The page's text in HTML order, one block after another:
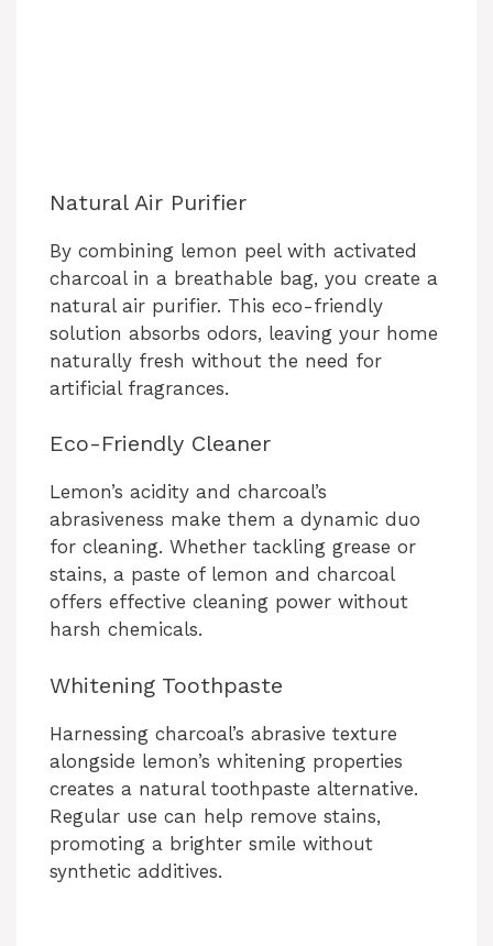
Natural Air Purifier
By combining lemon peel with activated
charcoal in a breathable bag, you create a
natural air purifier. This eco-friendly
solution absorbs odors, leaving your home
naturally fresh without the need for
artificial fragrances.
Eco-Friendly Cleaner
Lemon’s acidity and charcoal’s
abrasiveness make them a dynamic duo
for cleaning. Whether tackling grease or
stains, a paste of lemon and charcoal
offers effective cleaning power without
harsh chemicals.
Whitening Toothpaste
Harnessing charcoal’s abrasive texture
alongside lemon’s whitening properties
creates a natural toothpaste alternative.
Regular use can help remove stains,
promoting a brighter smile without
synthetic additives.